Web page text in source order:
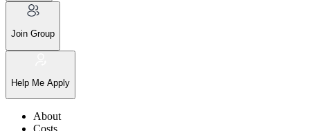
Join Group
Help Me Apply
About